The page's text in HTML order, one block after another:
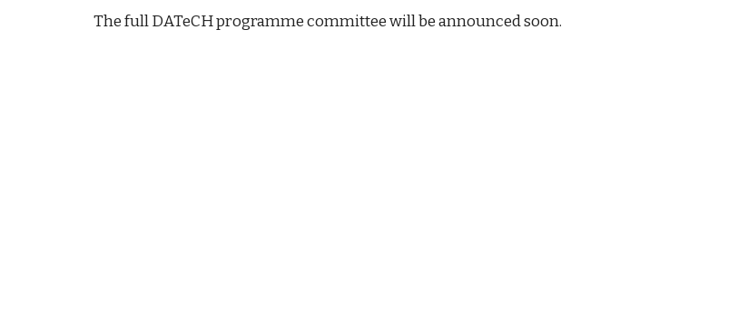
The full DATeCH programme committee will be announced soon.